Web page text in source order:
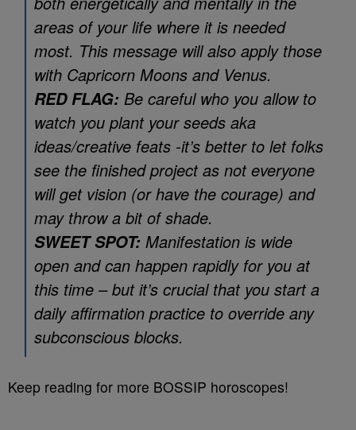
areas of your life where it is needed
most. This message will also apply those
with Capricorn Moons and Venus.
RED FLAG: Be careful who you allow to
watch you plant your seeds aka
ideas/creative feats -it’s better to let folks
see the finished project as not everyone
will get vision (or have the courage) and
may throw a bit of shade.
SWEET SPOT: Manifestation is wide
open and can happen rapidly for you at
this time – but it’s crucial that you start a
daily affirmation practice to override any
subconscious blocks.
Keep reading for more BOSSIP horoscopes!